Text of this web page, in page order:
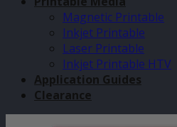
Magnetic Printable
Inkjet Printable
Laser Printable
Inkjet Printable HTV
Application Guides
Clearance